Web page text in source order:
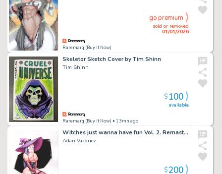
Raremarq (Buy It Now)
sold or removed
01/01/2026
go premium
Skeletor Sketch Cover by Tim Shinn
Tim Shinn
Raremarq (Buy It Now) • 13mn ago
available
$100
Witches just wanna have fun Vol. 2. Remastered.
Adan Vazquez
$200